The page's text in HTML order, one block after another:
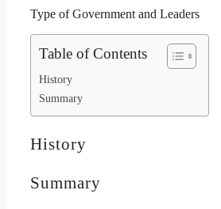
Type of Government and Leaders
Table of Contents
History
Summary
History
Summary